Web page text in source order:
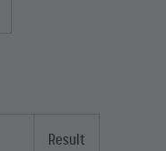
Result